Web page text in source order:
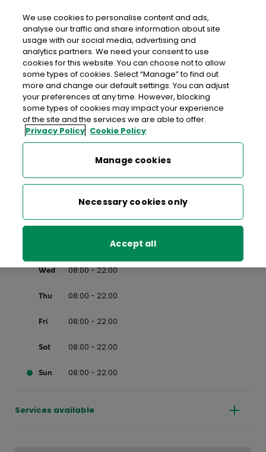
An Post STAUNTONS CASTLEBAR
Stauntons Castlebar, Daybreak, Market Street,
Castlebar, Co. Mayo, Co. Mayo,F23 HD77
094 9021797
Get Directions
Last post collection: 08:30
Mon 08:00 - 22:00
08:00 - 22:00
Wed 08:00 - 22:00
Thu 08:00 - 22:00
Fri 08:00 - 22:00
Sat 08:00 - 22:00
Sun 08:00 - 22:00
Services available
We use cookies to personalise content and ads,
analyse our traffic and share information about site
usage with our social media, advertising and
analytics partners. We need your consent to use
cookies for this website. You can choose not to allow
some types of cookies. Select “Manage” to find out
more and change our default settings. You can adjust
your preferences at any time. However, blocking
some types of cookies may impact your experience
of the site and the services we are able to offer.
Privacy Policy Cookie Policy
Manage cookies
Necessary cookies only
Accept all